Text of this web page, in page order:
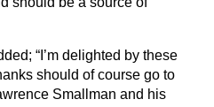
“ I’m delighted by these
should of course go to
Smallman and his